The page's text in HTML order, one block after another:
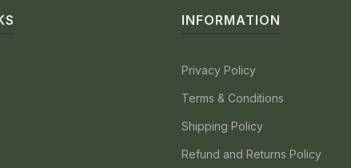
INFORMATION
Privacy Policy
Terms & Conditions
Shipping Policy
Refund and Returns Policy